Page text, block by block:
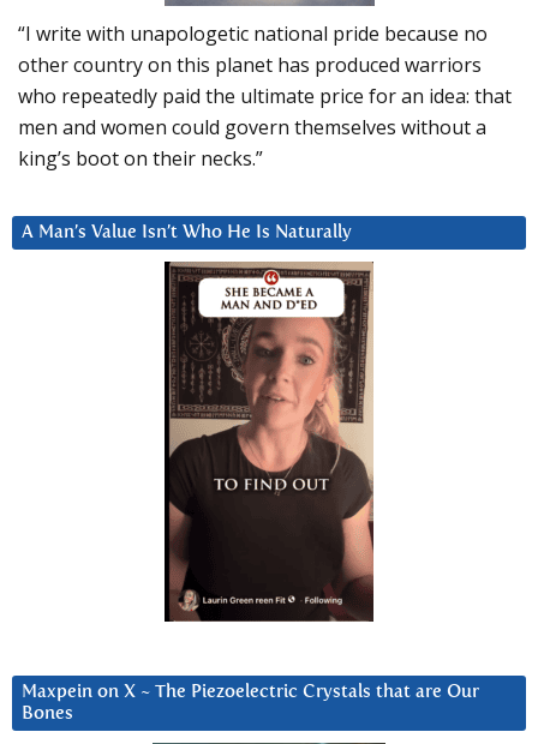
“I write with unapologetic national pride because no
other country on this planet has produced warriors
who repeatedly paid the ultimate price for an idea: that
men and women could govern themselves without a
king’s boot on their necks.”
A Man’s Value Isn’t Who He Is Naturally
Maxpein on X ~ The Piezoelectric Crystals that are Our
Bones